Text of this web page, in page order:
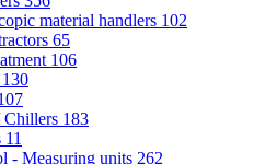
material handlers 102
65
106
130
183
11
- Measuring units 262